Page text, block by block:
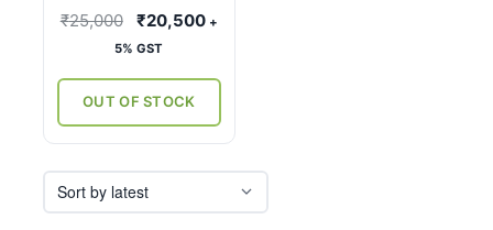
₹25,000
Original
price
₹25,000.
₹20,500Current
+
5% GST
OUT OF STOCK